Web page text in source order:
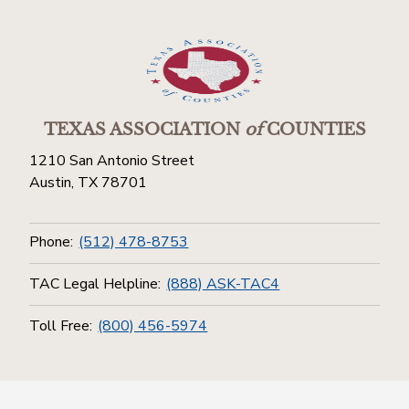
TEXAS ASSOCIATIONofCOUNTIES
1210 San Antonio Street
Austin, TX 78701
Phone: (512) 478-8753
TAC Legal Helpline: (888) ASK-TAC4
Toll Free: (800) 456-5974